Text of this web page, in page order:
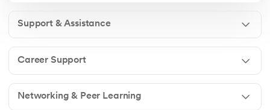
Support & Assistance
Career Support
Networking & Peer Learning